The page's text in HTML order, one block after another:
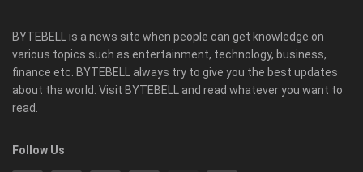
BYTEBELL is a news site when people can get knowledge on
various topics such as entertainment, technology, business,
finance etc. BYTEBELL always try to give you the best updates
about the world. Visit BYTEBELL and read whatever you want to
read.
Follow Us